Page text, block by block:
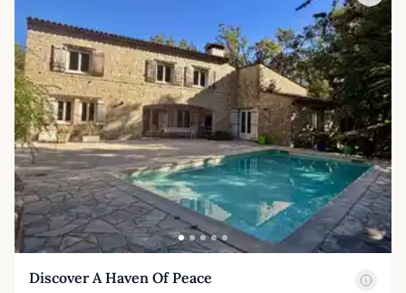
Discover A Haven Of Peace